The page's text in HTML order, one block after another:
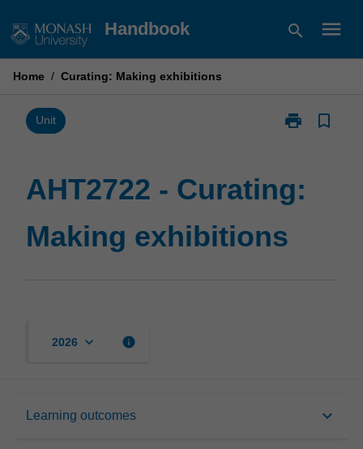
to
Handbook search menu
Home / Curating: Making exhibitions
Unit print
Print
Making
exhibitions
bookmark_border
AHT2722 - Curating:
Making exhibitions
2026 keyboard_arrow_down info
Learning outcomes keyboard_arrow_down
Overview